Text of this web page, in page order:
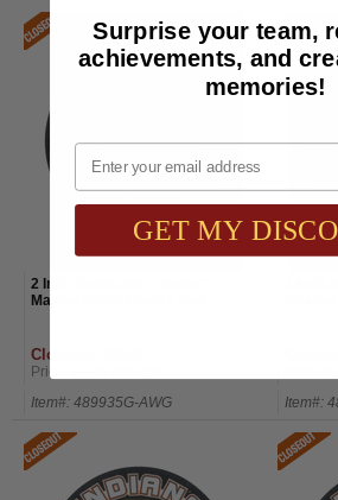
2 Inch Reflective "Gators"
Mascot Mylar Insert Label
Closeout: $1.50
Price:
Item#: 489935G-AWG
2 Inch
Item#:
Surprise your team,
achievements, and
memories!
Email
GET MY